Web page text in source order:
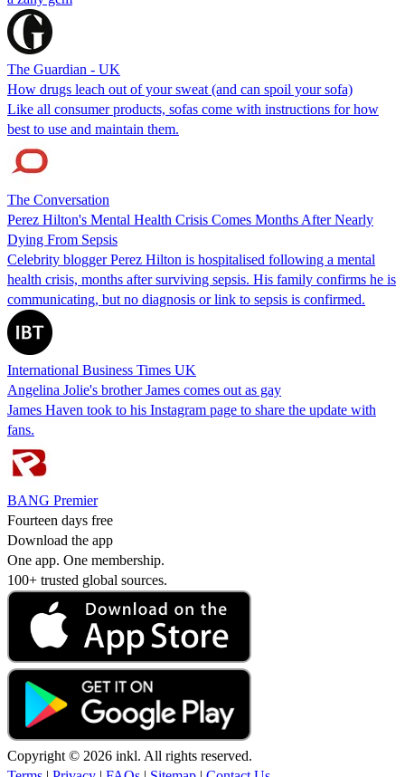
The Guardian - UK
How drugs leach out of your sweat (and can spoil your sofa)
Like all consumer products, sofas come with instructions for how
best to use and maintain them.
The Conversation
Perez Hilton's Mental Health Crisis Comes Months After Nearly
Dying From Sepsis
Celebrity blogger Perez Hilton is hospitalised following a mental
health crisis, months after surviving sepsis. His family confirms he is
communicating, but no diagnosis or link to sepsis is confirmed.
International Business Times UK
Angelina Jolie's brother James comes out as gay
James Haven took to his Instagram page to share the update with
fans.
BANG Premier
Fourteen days free
Download the app
One app. One membership.
100+ trusted global sources.
Copyright © 2026 inkl. All rights reserved.